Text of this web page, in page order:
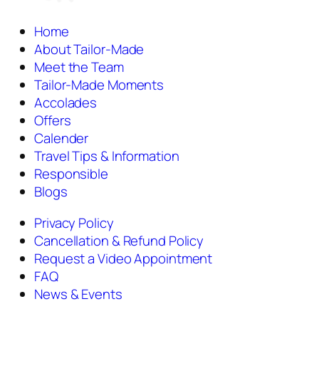
Home
About Tailor-Made
Meet the Team
Tailor-Made Moments
Accolades
Offers
Calender
Travel Tips & Information
Responsible
Blogs
Privacy Policy
Cancellation & Refund Policy
Request a Video Appointment
FAQ
News & Events